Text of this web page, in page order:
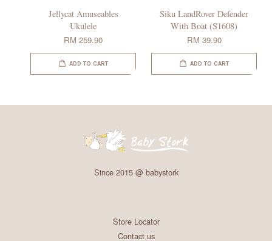
Jellycat Amuseables
Ukulele
RM 259.90
ADD TO CART
Siku LandRover Defender
With Boat (S1608)
RM 39.90
ADD TO CART
Since 2015 @ babystork
Store Locator
Contact us